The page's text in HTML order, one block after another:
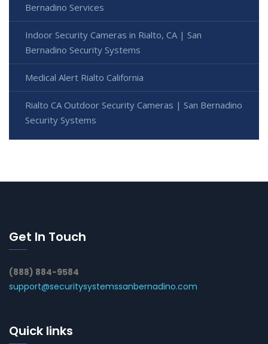
Bernadino Services
Indoor Security Cameras in Rialto, CA | San
Bernadino Security Systems
Medical Alert Rialto California
Rialto CA Outdoor Security Cameras | San Bernadino
Security Systems
Get In Touch
(888) 884-9584
support@securitysystemssanbernadino.com
Quick links